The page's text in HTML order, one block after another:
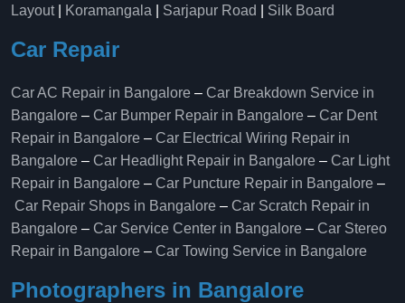
Layout| Koramangala Sarjapur Road Silk Board
Car Repair
Car AC Repair in Bangalore – Car Breakdown Service in
Bangalore – Car Bumper Repair in Bangalore – Car Dent
Repair in Bangalore – Car Electrical Wiring Repair in
Bangalore – Car Headlight Repair in Bangalore – Car Light
Repair in Bangalore – Car Puncture Repair in Bangalore –
Car Repair Shops in Bangalore – Car Scratch Repair in
Bangalore – Car Service Center in Bangalore – Car Stereo
Repair in Bangalore – Car Towing Service in Bangalore
Photographers in Bangalore